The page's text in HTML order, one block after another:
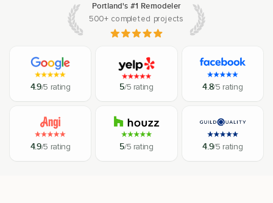
Portland's #1 Remodeler
500+ completed projects
4.9/5 rating 5/5 rating 4.8/5 rating
4.9/5 rating 5/5 rating 4.9/5 rating